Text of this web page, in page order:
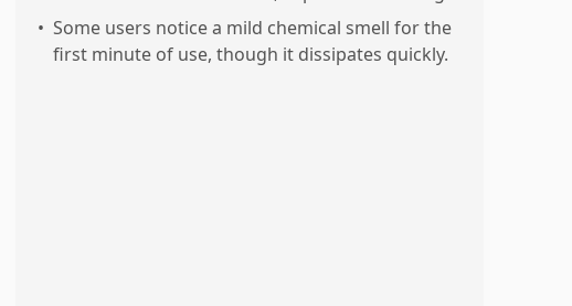
• Some users notice a mild chemical smell for the
first minute of use, though it dissipates quickly.